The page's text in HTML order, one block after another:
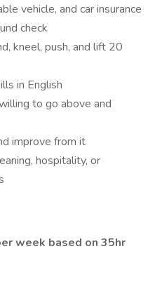
vehicle, and car insurance
check
kneel, push, and lift 20
in English
to go above and
improve from it
hospitality, or
week based on 35hr